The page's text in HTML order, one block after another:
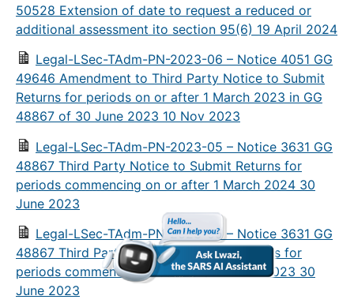
50528 Extension of date to request a reduced or
additional assessment ito section 95(6) 19 April 2024
Legal-LSec-TAdm-PN-2023-06 – Notice 4051 GG
49646 Amendment to Third Party Notice to Submit
Returns for periods on or after 1 March 2023 in GG
48867 of 30 June 2023 10 Nov 2023
Legal-LSec-TAdm-PN-2023-05 – Notice 3631 GG
48867 Third Party Notice to Submit Returns for
periods commencing on or after 1 March 2024 30
June 2023
Legal-LSec-TAdm-PN-2023-05 – Notice 3631 GG
48867 Third Party Notice to Submit Returns for
periods commencing on or after 1 March 2023 30
June 2023